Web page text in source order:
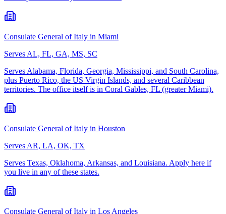
Consulate General of Italy in Miami
Serves AL, FL, GA, MS, SC
Serves Alabama, Florida, Georgia, Mississippi, and South Carolina,
plus Puerto Rico, the US Virgin Islands, and several Caribbean
territories. The office itself is in Coral Gables, FL (greater Miami).
Consulate General of Italy in Houston
Serves AR, LA, OK, TX
Serves Texas, Oklahoma, Arkansas, and Louisiana. Apply here if
you live in any of these states.
Consulate General of Italy in Los Angeles